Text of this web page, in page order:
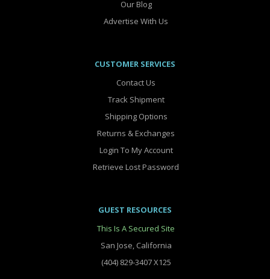
Our Blog
Advertise With Us
CUSTOMER SERVICES
Contact Us
Track Shipment
Shipping Options
Returns & Exchanges
Login To My Account
Retrieve Lost Password
GUEST RESOURCES
This Is A Secured Site
San Jose, California
(404) 829-3407 X125